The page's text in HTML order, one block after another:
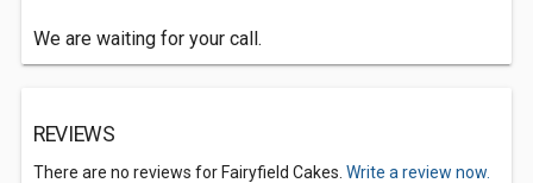
We are waiting for your call.
REVIEWS
There are no reviews for Fairyfield Cakes. Write a review now.